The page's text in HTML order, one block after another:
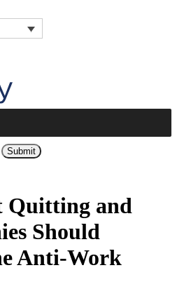
Submit
Quitting and
Should
Anti-Work